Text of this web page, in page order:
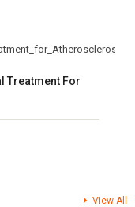
Treatment For
View All